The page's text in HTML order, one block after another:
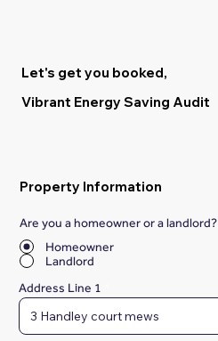
Let's get you booked,
Vibrant Energy Saving Audit
Property Information
Are you a homeowner or a landlord?
Homeowner
Landlord
Address Line 1